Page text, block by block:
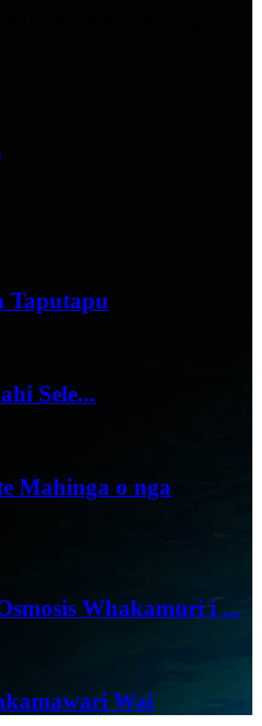
Taputapu
Sele...
Mahinga o nga
Whakamuri i ...
Wai